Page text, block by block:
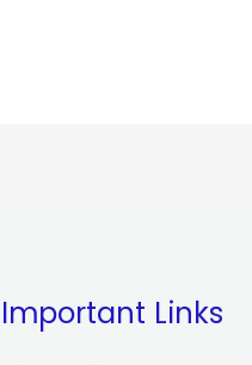
Important Links